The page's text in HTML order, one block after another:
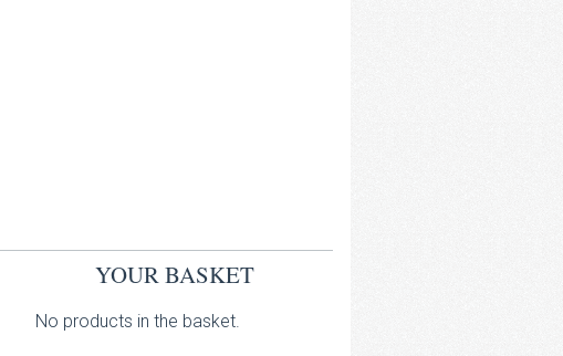
YOUR BASKET
No products in the basket.